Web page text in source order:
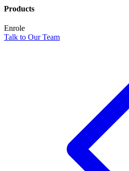
Products
Enrole
Talk to Our Team